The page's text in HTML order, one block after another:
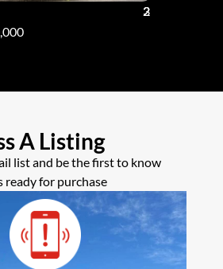
3
2
2
A Listing
list and be the first to know
ready for purchase